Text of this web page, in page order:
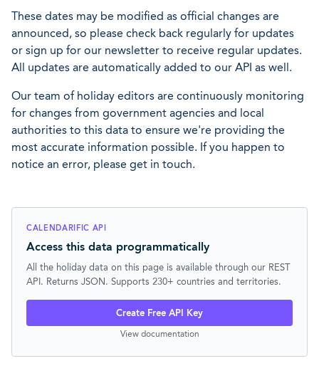
These dates may be modified as official changes are
announced, so please check back regularly for updates
or sign up for our newsletter to receive regular updates.
All updates are automatically added to our API as well.
Our team of holiday editors are continuously monitoring
for changes from government agencies and local
authorities to this data to ensure we're providing the
most accurate information possible. If you happen to
notice an error, please get in touch.
CALENDARIFIC API
Access this data programmatically
All the holiday data on this page is available through our REST
API. Returns JSON. Supports 230+ countries and territories.
Create Free API Key
View documentation